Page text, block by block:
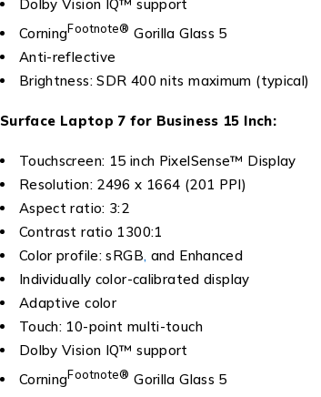
Dolby Vision IQ™ support
CorningFootnote® Gorilla Glass 5
Anti-reflective
Brightness: SDR 400 nits maximum (typical)
Surface Laptop 7 for Business 15 Inch:
Touchscreen: 15 inch PixelSense™ Display
Resolution: 2496 x 1664 (201 PPI)
Aspect ratio: 3:2
Contrast ratio 1300:1
Color profile: sRGB, and Enhanced
Individually color-calibrated display
Adaptive color
Touch: 10-point multi-touch
Dolby Vision IQ™ support
CorningFootnote® Gorilla Glass 5